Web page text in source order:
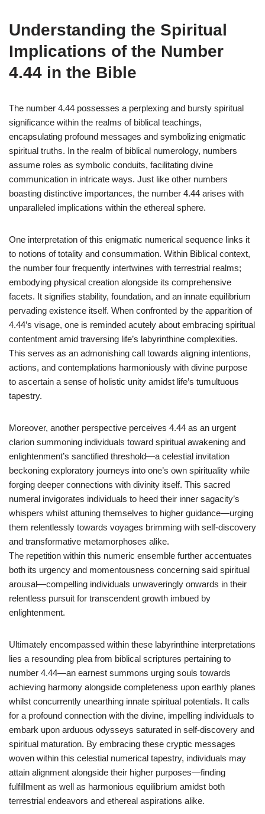
Understanding the Spiritual
Implications of the Number
4.44 in the Bible
The number 4.44 possesses a perplexing and bursty spiritual
significance within the realms of biblical teachings,
encapsulating profound messages and symbolizing enigmatic
spiritual truths. In the realm of biblical numerology, numbers
assume roles as symbolic conduits, facilitating divine
communication in intricate ways. Just like other numbers
boasting distinctive importances, the number 4.44 arises with
unparalleled implications within the ethereal sphere.
One interpretation of this enigmatic numerical sequence links it
to notions of totality and consummation. Within Biblical context,
the number four frequently intertwines with terrestrial realms;
embodying physical creation alongside its comprehensive
facets. It signifies stability, foundation, and an innate equilibrium
pervading existence itself. When confronted by the apparition of
4.44’s visage, one is reminded acutely about embracing spiritual
contentment amid traversing life’s labyrinthine complexities.
This serves as an admonishing call towards aligning intentions,
actions, and contemplations harmoniously with divine purpose
to ascertain a sense of holistic unity amidst life’s tumultuous
tapestry.
Moreover, another perspective perceives 4.44 as an urgent
clarion summoning individuals toward spiritual awakening and
enlightenment’s sanctified threshold—a celestial invitation
beckoning exploratory journeys into one’s own spirituality while
forging deeper connections with divinity itself. This sacred
numeral invigorates individuals to heed their inner sagacity’s
whispers whilst attuning themselves to higher guidance—urging
them relentlessly towards voyages brimming with self-discovery
and transformative metamorphoses alike.
The repetition within this numeric ensemble further accentuates
both its urgency and momentousness concerning said spiritual
arousal—compelling individuals unwaveringly onwards in their
relentless pursuit for transcendent growth imbued by
enlightenment.
Ultimately encompassed within these labyrinthine interpretations
lies a resounding plea from biblical scriptures pertaining to
number 4.44—an earnest summons urging souls towards
achieving harmony alongside completeness upon earthly planes
whilst concurrently unearthing innate spiritual potentials. It calls
for a profound connection with the divine, impelling individuals to
embark upon arduous odysseys saturated in self-discovery and
spiritual maturation. By embracing these cryptic messages
woven within this celestial numerical tapestry, individuals may
attain alignment alongside their higher purposes—finding
fulfillment as well as harmonious equilibrium amidst both
terrestrial endeavors and ethereal aspirations alike.